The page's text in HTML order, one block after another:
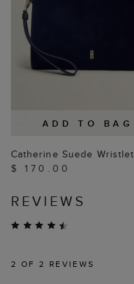
ADD TO BAG
Catherine Suede Wristlet
$ 170.00
REVIEWS
2 OF 2 REVIEWS